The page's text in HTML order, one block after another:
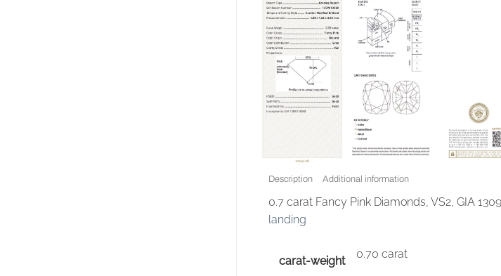
Description Additional information
0.7 carat Fancy Pink Diamonds, VS2, GIA
landing
carat-weight
0.70 carat